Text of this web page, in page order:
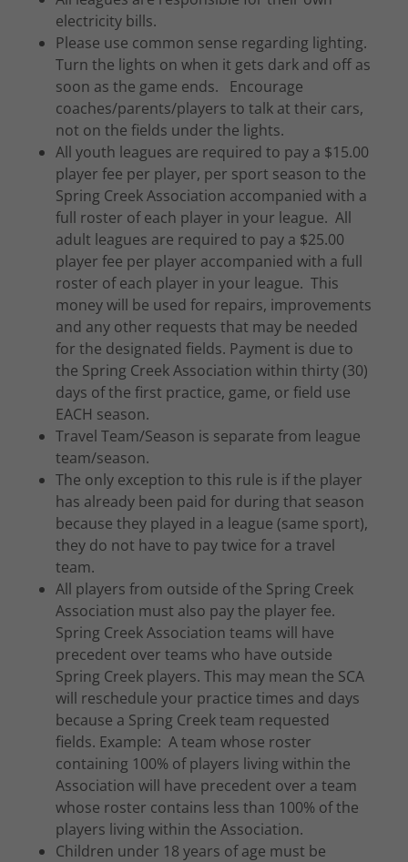
electricity bills.
Please use common sense regarding lighting.
Turn the lights on when it gets dark and off as
soon as the game ends. Encourage
coaches/parents/players to talk at their cars,
not on the fields under the lights.
All youth leagues are required to pay a $15.00
player fee per player, per sport season to the
Spring Creek Association accompanied with a
full roster of each player in your league. All
adult leagues are required to pay a $25.00
player fee per player accompanied with a full
roster of each player in your league. This
money will be used for repairs, improvements
and any other requests that may be needed
for the designated fields. Payment is due to
the Spring Creek Association within thirty (30)
days of the first practice, game, or field use
EACH season.
Travel Team/Season is separate from league
team/season.
The only exception to this rule is if the player
has already been paid for during that season
because they played in a league (same sport),
they do not have to pay twice for a travel
team.
All players from outside of the Spring Creek
Association must also pay the player fee.
Spring Creek Association teams will have
precedent over teams who have outside
Spring Creek players. This may mean the SCA
will reschedule your practice times and days
because a Spring Creek team requested
fields. Example: A team whose roster
containing 100% of players living within the
Association will have precedent over a team
whose roster contains less than 100% of the
players living within the Association.
Children under 18 years of age must be